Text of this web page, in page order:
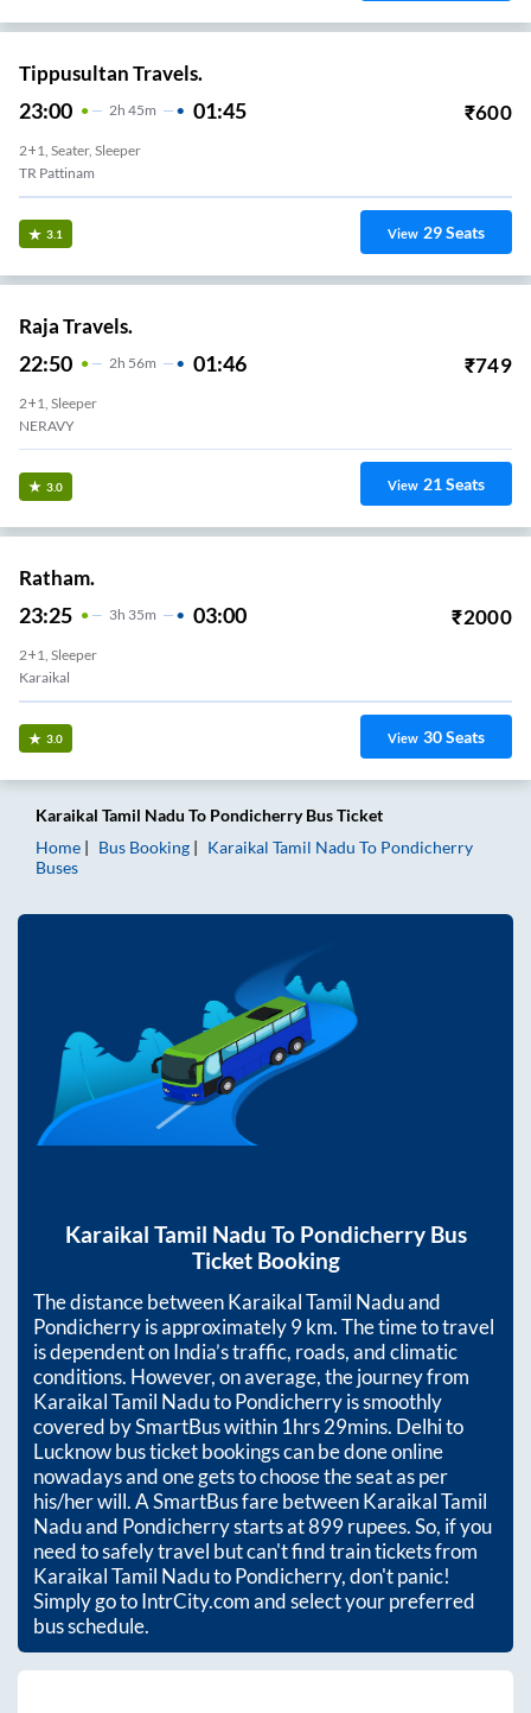
Tippusultan Travels.
23:00 2H 45m 01:45 ₹600
2+1, Seater, Sleeper
TR Pattinam
3.1 View 29Seats
Raja Travels.
22:50 2H 56m 01:46 ₹749
2+1, Sleeper
NERAVY
3.0 View 21Seats
Ratham.
23:25 3H 35m 03:00 ₹2000
2+1, Sleeper
Karaikal
3.0 View 30Seats
Karaikal Tamil Nadu To PondicherryBus Ticket
Home
Bus Booking Karaikal Tamil Nadu To Pondicherry
Buses
Karaikal Tamil Nadu To PondicherryBus
Ticket Booking
The distance betweenKaraikal Tamil Naduand
Pondicherryis approximately9km. The time to travel
is dependent on India’s traffic, roads, and climatic
conditions. However, on average, the journey from
Karaikal Tamil NadutoPondicherryis smoothly
covered by SmartBus within1hrs 29mins. Delhi to
Lucknow bus ticket bookings can be done online
nowadays and one gets to choose the seat as per
his/her will. A SmartBus fare betweenKaraikal Tamil
Naduand Pondicherrystarts at899rupees. So, if you
need to safely travel but can't find train tickets from
Karaikal Tamil NadutoPondicherry, don't panic!
Simply go to IntrCity.com and select your preferred
bus schedule.